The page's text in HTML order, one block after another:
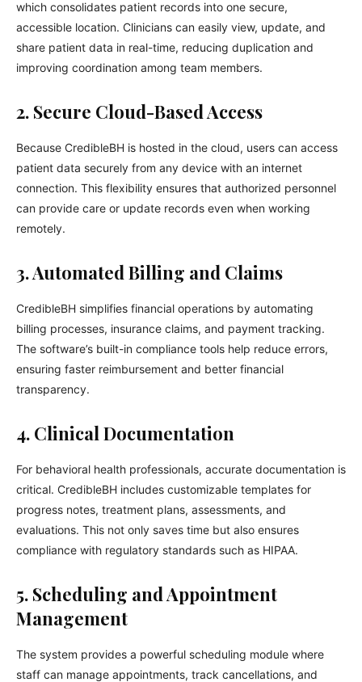
which consolidates patient records into one secure,
accessible location. Clinicians can easily view, update, and
share patient data in real-time, reducing duplication and
improving coordination among team members.
2. Secure Cloud-Based Access
Because CredibleBH is hosted in the cloud, users can access
patient data securely from any device with an internet
connection. This flexibility ensures that authorized personnel
can provide care or update records even when working
remotely.
3. Automated Billing and Claims
CredibleBH simplifies financial operations by automating
billing processes, insurance claims, and payment tracking.
The software’s built-in compliance tools help reduce errors,
ensuring faster reimbursement and better financial
transparency.
4. Clinical Documentation
For behavioral health professionals, accurate documentation is
critical. CredibleBH includes customizable templates for
progress notes, treatment plans, assessments, and
evaluations. This not only saves time but also ensures
compliance with regulatory standards such as HIPAA.
5. Scheduling and Appointment
Management
The system provides a powerful scheduling module where
staff can manage appointments, track cancellations, and